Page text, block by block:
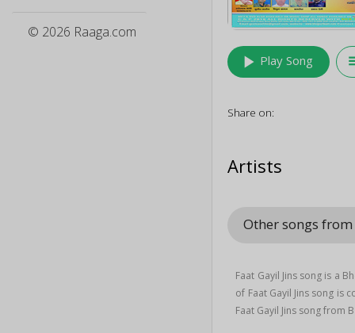
© 2026 Raaga.com
play_arrow Play Song
Share on:
Artists
Other songs
Faat Gayil Jins song is a
of Faat Gayil Jins song is
Faat Gayil Jins song from